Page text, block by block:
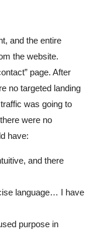
and the entire
the website.
page. After
no targeted landing
was going to
were no
have:
and there
language… I have
purpose in